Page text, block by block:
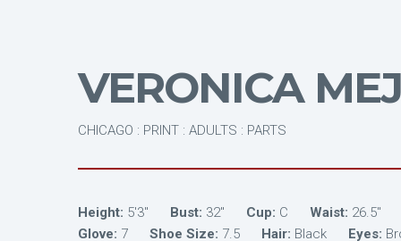
VERONICA
CHICAGO : PRINT : ADULTS : PARTS
Height: 5'3" Bust: 32" Cup: C Waist: 26.5"
Glove: 7 Shoe Size: 7.5 Hair: Black Eyes: